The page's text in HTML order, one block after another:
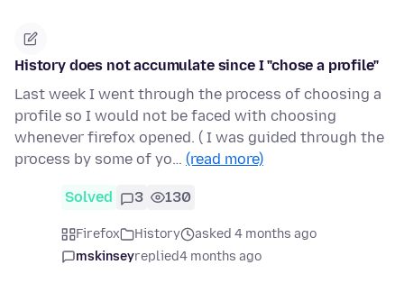
History does not accumulate since I "chose a profile"
Last week I went through the process of choosing a
profile so I would not be faced with choosing
whenever firefox opened. ( I was guided through the
process by some of yo… (read more)
Solved 3 130
Firefox History
asked 4 months ago
mskinseyreplied4 months ago